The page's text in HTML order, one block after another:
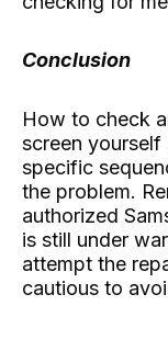
Conclusion
How to check
screen
specific
the problem.
authorized
is still under
attempt the
cautious to